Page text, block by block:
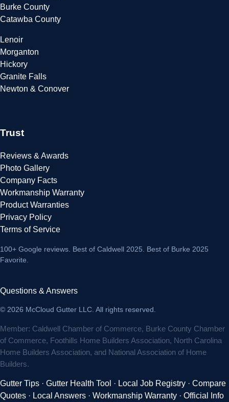
Burke County
Catawba County
Lenoir
Morganton
Hickory
Granite Falls
Newton & Conover
Trust
Reviews & Awards
Photo Gallery
Company Facts
Workmanship Warranty
Product Warranties
Privacy Policy
Terms of Service
100+ Google reviews . Best of Caldwell 2025. Best of Burke 2025
Favorite.
Questions & Answers
© 2026 McCloud Gutter LLC. All rights reserved.
Member: Caldwell Chamber of Commerce, Burke County Chamber
of Commerce, Foothills Home Builders Association, North Carolina
Home Builders Association, and National Association of Home
Builders.
Gutter Tips · Gutter Health Tool · Local Job Registry · Compare
Quotes · Local Answers · Workmanship Warranty · Official Info